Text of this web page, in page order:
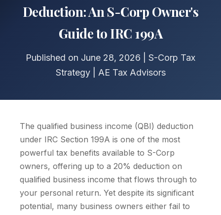
Deduction: An S-Corp Owner's
Guide to IRC 199A
Published on June 28, 2026 | S-Corp Tax
Strategy | AE Tax Advisors
The qualified business income (QBI) deduction
under IRC Section 199A is one of the most
powerful tax benefits available to S-Corp
owners, offering up to a 20% deduction on
qualified business income that flows through to
your personal return. Yet despite its significant
potential, many business owners either fail to